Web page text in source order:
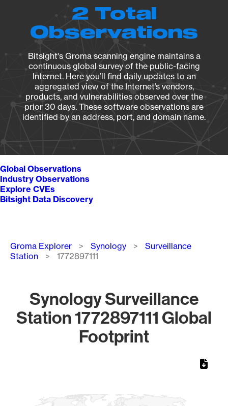
2 Total
Observations
Bitsight's Groma scanning engine maintains a
continuous global survey of the public-facing
Internet. Here you’ll find daily updates to an
aggregated view of the Internet’s vendors,
products, and vulnerabilities observed over the
prior 30 days. These software observations are
identified by an address, port, and domain name.
Global Observations
Industry Observations
Explore CVEs
Bitsight Data Discovery
Breadcrumb
Groma Explorer Synology
Surveillance
Station
1772897111
Synology Surveillance
Station 1772897111 Global
Footprint